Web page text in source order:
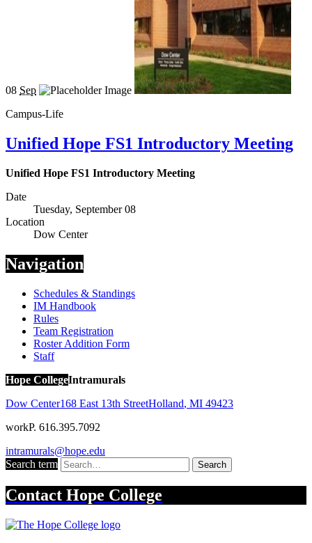
08 Sep
Campus-Life
Unified Hope FS1 Introductory Meeting
Unified Hope FS1 Introductory Meeting
Date
Tuesday, September 08
Location
Dow Center
Navigation
Schedules & Standings
IM Handbook
Rules
Team Registration
Roster Addition Form
Staff
Hope CollegeIntramurals
Dow Center168 East 13th StreetHolland, MI 49423
workP. 616.395.7092
intramurals@hope.edu
Search term
Search
Contact Hope College